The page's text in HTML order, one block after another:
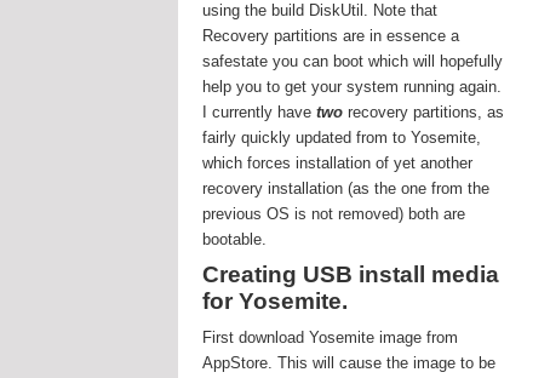
using the build DiskUtil. Note that
Recovery partitions are in essence a
safestate you can boot which will hopefully
help you to get your system running again.
I currently have two recovery partitions, as
fairly quickly updated from to Yosemite,
which forces installation of yet another
recovery installation (as the one from the
previous OS is not removed) both are
bootable.
Creating USB install media
for Yosemite.
First download Yosemite image from
AppStore. This will cause the image to be